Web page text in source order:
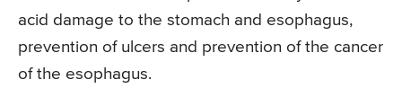
acid damage to the stomach and esophagus,
prevention of ulcers and prevention of the cancer
of the esophagus.